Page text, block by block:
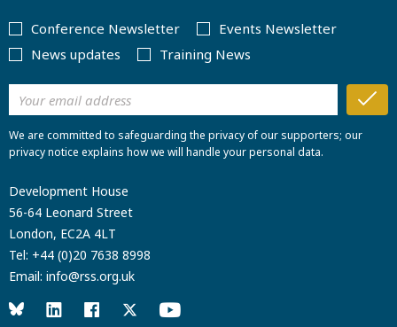
Conference Newsletter
Events Newsletter
News updates
Training News
We are committed to safeguarding the privacy of our supporters; our
privacy notice explains how we will handle your personal data.
Development House
56-64 Leonard Street
London, EC2A 4LT
Tel: +44 (0)20 7638 8998
Email: info@rss.org.uk